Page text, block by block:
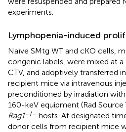
experiments.
Lymphopenia-induced
Naïve SMtg WT and cKO cells,
congenic labels, were mixed at
CTV, and adoptively transferred
recipient mice via intravenous
preconditioned by irradiation
160-keV equipment (Rad
Rag1–/– hosts. At designated
donor cells from recipient mice